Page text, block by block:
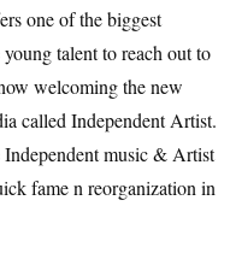
one of the biggest
talent to reach out to
welcoming the new
called Independent Artist.
Independent music & Artist
fame n reorganization in